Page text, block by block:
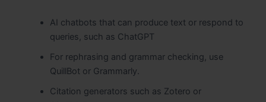
AI chatbots that can produce text or respond to
queries, such as ChatGPT
For rephrasing and grammar checking, use
QuillBot or Grammarly.
Citation generators such as Zotero or